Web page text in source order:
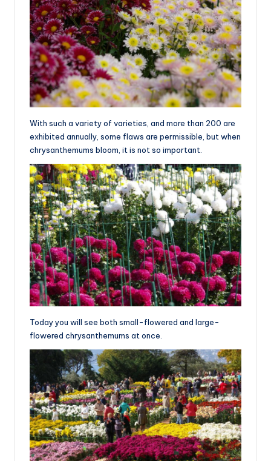
With such a variety of varieties, and more than 200 are
exhibited annually, some flaws are permissible, but when
chrysanthemums bloom, it is not so important.
Today you will see both small-flowered and large-
flowered chrysanthemums at once.